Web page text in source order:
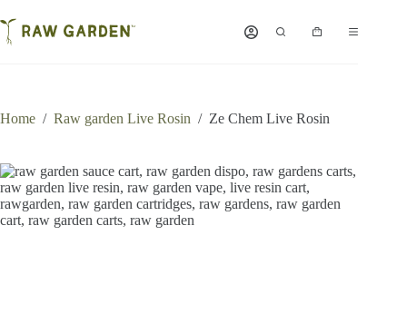
to
content
Shopping
Home / Raw garden Live Rosin / Ze Chem Live Rosin